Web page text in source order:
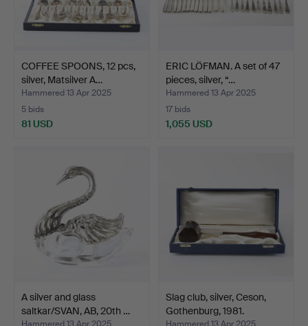
COFFEE SPOONS, 12 pcs,
silver, Matsilver A…
Hammered 13 Apr 2025
5 bids
81 USD
ERIC LÖFMAN. A set of 47
pieces, silver, “…
Hammered 13 Apr 2025
17 bids
1,055 USD
A silver and glass
saltkar/SVAN, AB, 20th …
Hammered 13 Apr 2025
Slag club, silver, Ceson,
Gothenburg, 1981.
Hammered 13 Apr 2025